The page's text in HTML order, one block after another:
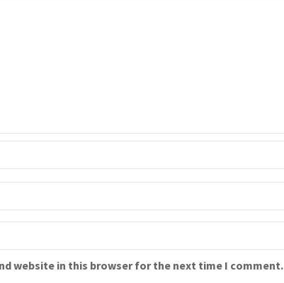
website in this browser for the next time I comment.